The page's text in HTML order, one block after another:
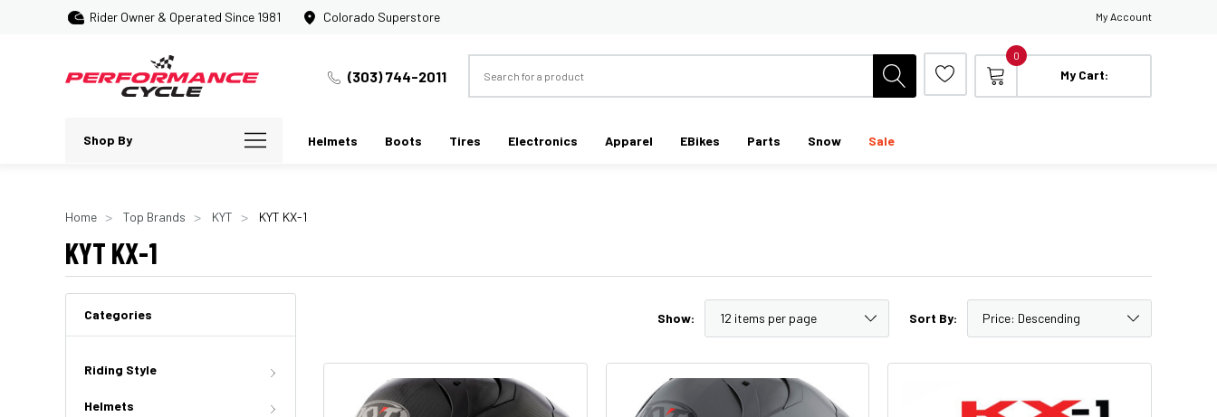
Rider Owner & Operated Since 1981 Colorado Superstore My Account
(303) 744-2011
0
My Cart:
Shop By Helmets Boots Tires Electronics Apparel EBikes Parts Snow Sale
Home Top Brands KYT KYT KX-1
KYT KX-1
Show: Sort By:
Categories
Riding Style
Helmets